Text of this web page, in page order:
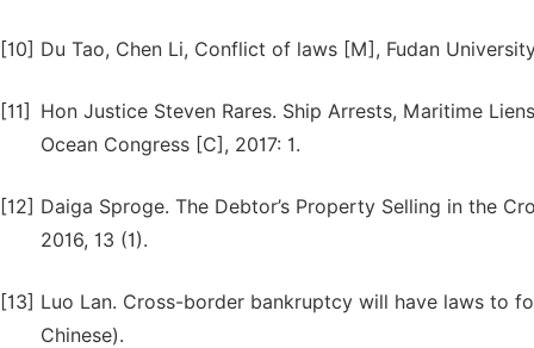
[10] Du Tao, Chen Li, Conflict of laws [M], Fudan
[11]
Hon Justice Steven Rares. Ship Arrests, Maritime
Ocean Congress [C], 2017: 1.
[12] Daiga Sproge. The Debtor’s Property Selling in the
2016, 13 (1).
[13] Luo Lan. Cross-border bankruptcy will have laws to
Chinese).